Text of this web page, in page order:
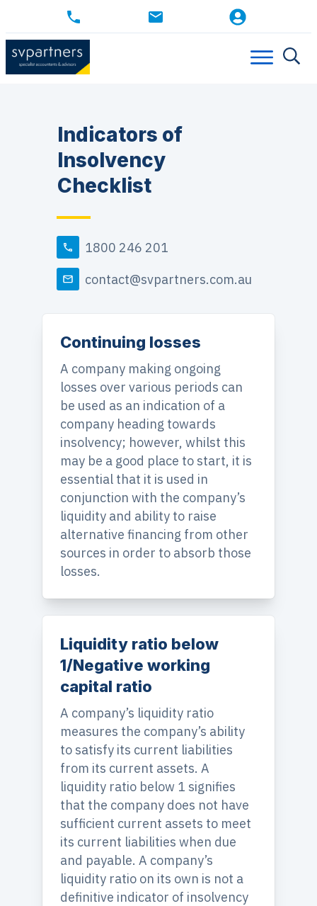
Indicators of
Insolvency
Checklist
1800 246 201
contact@svpartners.com.au
Continuing losses
A company making ongoing
losses over various periods can
be used as an indication of a
company heading towards
insolvency; however, whilst this
may be a good place to start, it is
essential that it is used in
conjunction with the company’s
liquidity and ability to raise
alternative financing from other
sources in order to absorb those
losses.
Liquidity ratio below
1/Negative working
capital ratio
A company’s liquidity ratio
measures the company’s ability
to satisfy its current liabilities
from its current assets. A
liquidity ratio below 1 signifies
that the company does not have
sufficient current assets to meet
its current liabilities when due
and payable. A company’s
liquidity ratio on its own is not a
definitive indicator of insolvency